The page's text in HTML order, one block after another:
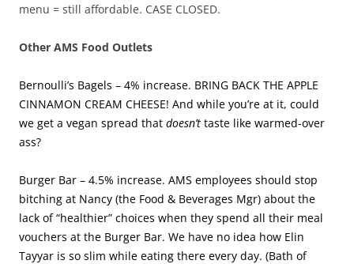
menu = still affordable. CASE CLOSED.
Other AMS Food Outlets
Bernoulli’s Bagels – 4% increase. BRING BACK THE APPLE
CINNAMON CREAM CHEESE! And while you’re at it, could
we get a vegan spread that doesn’t taste like warmed-over
ass?
Burger Bar – 4.5% increase. AMS employees should stop
bitching at Nancy (the Food & Beverages Mgr) about the
lack of “healthier” choices when they spend all their meal
vouchers at the Burger Bar. We have no idea how Elin
Tayyar is so slim while eating there every day. (Bath of